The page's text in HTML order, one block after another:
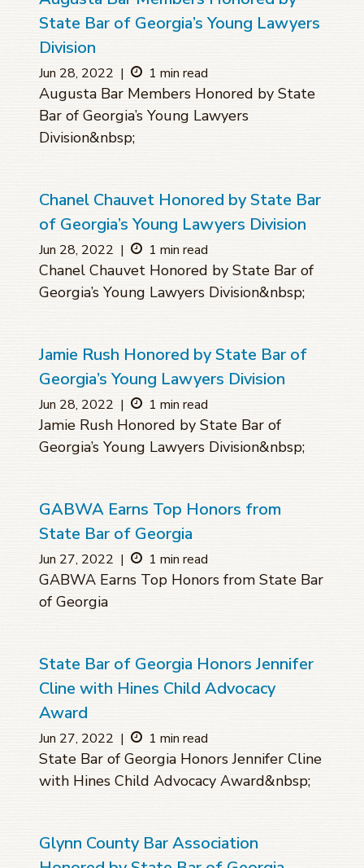
State Bar of Georgia’s Young Lawyers
Division
Jun 28, 2022 | 1 min read
Augusta Bar Members Honored by State
Bar of Georgia’s Young Lawyers
Division&nbsp;
Chanel Chauvet Honored by State Bar
of Georgia’s Young Lawyers Division
Jun 28, 2022 | 1 min read
Chanel Chauvet Honored by State Bar of
Georgia’s Young Lawyers Division&nbsp;
Jamie Rush Honored by State Bar of
Georgia’s Young Lawyers Division
Jun 28, 2022 | 1 min read
Jamie Rush Honored by State Bar of
Georgia’s Young Lawyers Division&nbsp;
GABWA Earns Top Honors from
State Bar of Georgia
Jun 27, 2022 | 1 min read
GABWA Earns Top Honors from State Bar
of Georgia
State Bar of Georgia Honors Jennifer
Cline with Hines Child Advocacy
Award
Jun 27, 2022 | 1 min read
State Bar of Georgia Honors Jennifer Cline
with Hines Child Advocacy Award&nbsp;
Glynn County Bar Association